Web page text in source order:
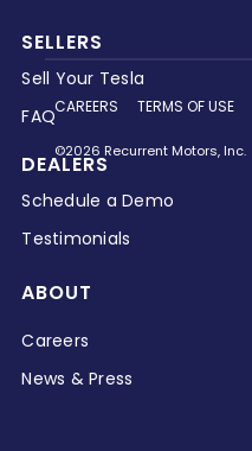
SELLERS
Sell Your Tesla
FAQ
DEALERS
Schedule a Demo
Testimonials
ABOUT
Careers
News & Press
CAREERS TERMS OF USE
©2026 Recurrent Motors, Inc.